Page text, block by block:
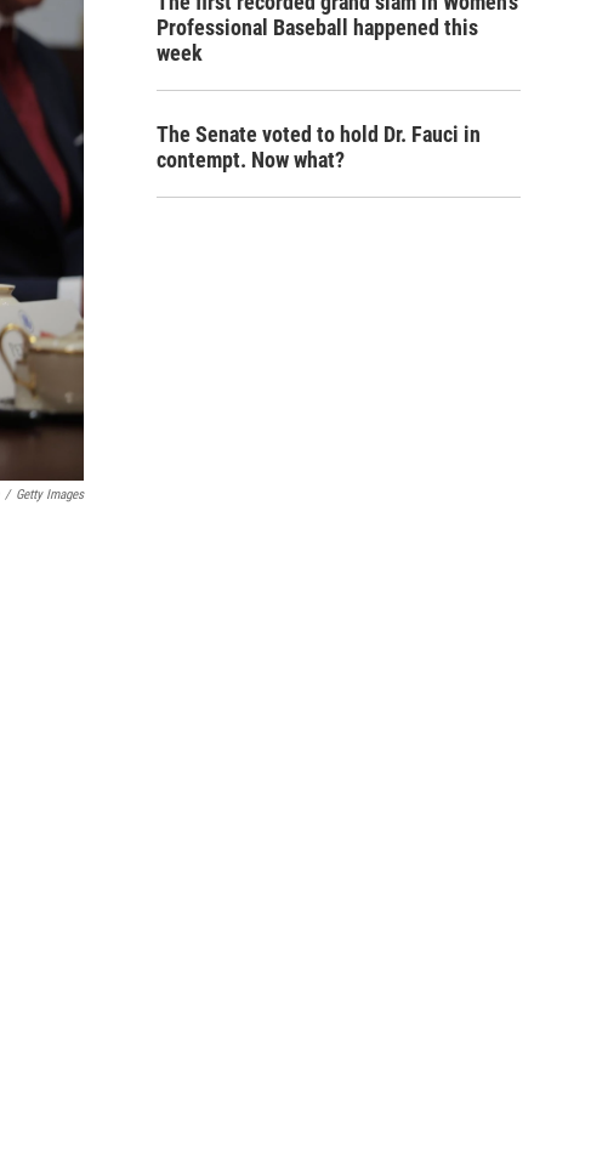
/ Getty Images
Professional Baseball happened this
week
The Senate voted to hold Dr. Fauci in
contempt. Now what?